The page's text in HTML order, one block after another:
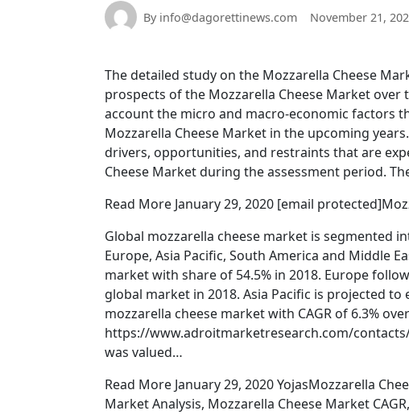
By info@dagorettinews.com November 21,
The detailed study on the Mozzarella Cheese
prospects of the Mozzarella Cheese Market
account the micro and macro-economic factors
Mozzarella Cheese Market in the upcoming
drivers, opportunities, and restraints that are
Cheese Market during the assessment period.
Read More January 29, 2020 [email
Global mozzarella cheese market is segmented
Europe, Asia Pacific, South America and Middle
market with share of 54.5% in 2018. Europe
global market in 2018. Asia Pacific is projected
mozzarella cheese market with CAGR of 6.3%
https://www.adroitmarketresearch.com/
was valued…
Read More January 29, 2020 YojasMozzarella
Market Analysis, Mozzarella Cheese Market